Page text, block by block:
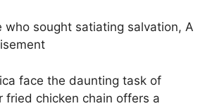
sought satiating salvation, A
face the daunting task of
fried chicken chain offers a